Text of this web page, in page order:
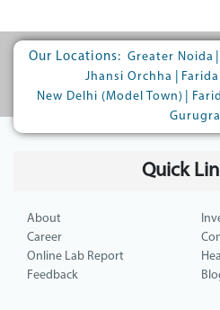
Our Locations: Greater Noida
Jhansi Orchha
New Delhi (Model Town)
Quick
About
Career
Online Lab Report
Feedback